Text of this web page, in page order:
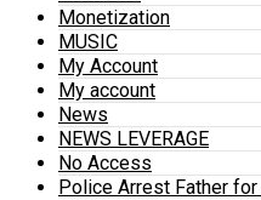
Monetization
MUSIC
My Account
My account
News
NEWS LEVERAGE
No Access
Police Arrest Father